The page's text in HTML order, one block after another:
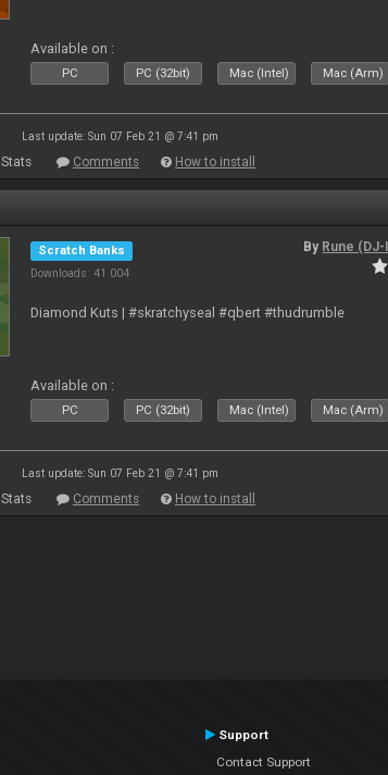
Available on :
PC PC (32bit) Mac (Intel) Mac (Arm)
Last update: Sun 07 Feb 21 @ 7:41 pm
Stats Comments How to install
Scratch Banks
Downloads: 41 004
By Rune
Diamond Kuts | #skratchyseal #qbert #thudrumble
Available on :
PC PC (32bit) Mac (Intel) Mac (Arm)
Last update: Sun 07 Feb 21 @ 7:41 pm
Stats Comments How to install
Support
Contact Support